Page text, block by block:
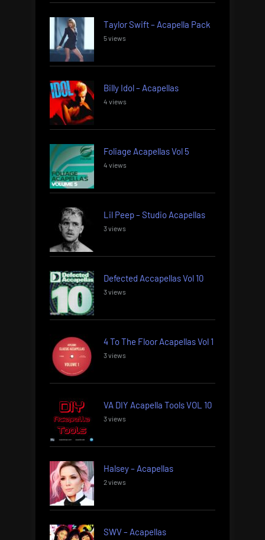
Taylor Swift – Acapella Pack
5 views
Billy Idol – Acapellas
4 views
Foliage Acapellas Vol 5
4 views
Lil Peep – Studio Acapellas
3 views
Defected Accapellas Vol 10
3 views
4 To The Floor Acapellas Vol 1
3 views
VA DIY Acapella Tools VOL 10
3 views
Halsey – Acapellas
2 views
SWV – Acapellas